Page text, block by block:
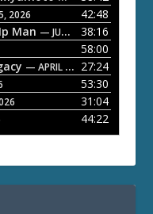
2026
42:48
Man — JUNE 1, 2026
38:16
58:00
— APRIL 27, 2026
27:24
53:30
31:04
44:22